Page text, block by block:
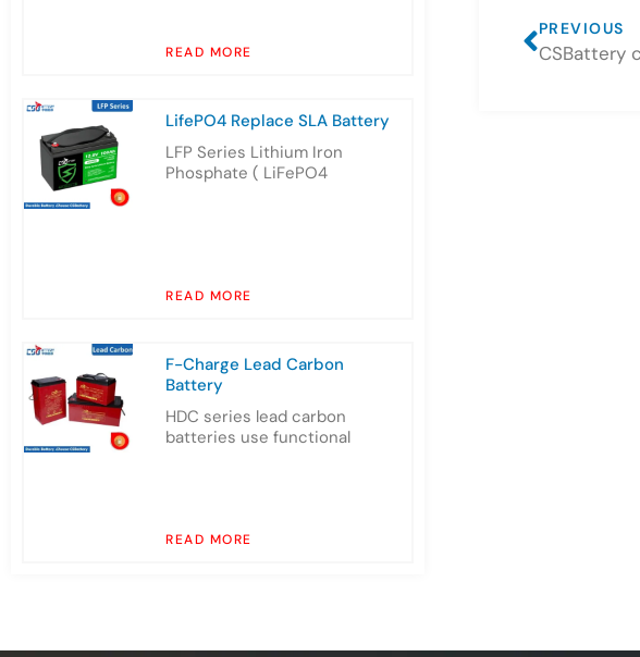
READ MORE
LifePO4 Replace SLA Battery
LFP Series Lithium Iron
Phosphate ( LiFePO4
READ MORE
F-Charge Lead Carbon
Battery
HDC series lead carbon
batteries use functional
READ MORE
PREVIOUS